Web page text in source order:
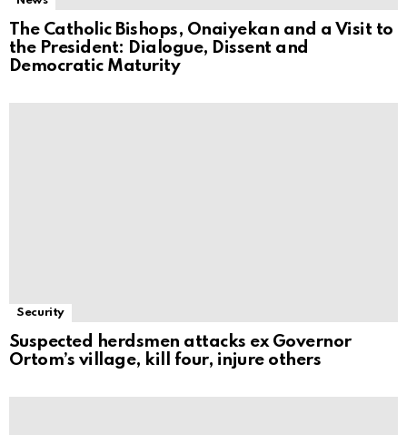
The Catholic Bishops, Onaiyekan and a Visit to
the President: Dialogue, Dissent and
Democratic Maturity
Security
Suspected herdsmen attacks ex Governor
Ortom’s village, kill four, injure others